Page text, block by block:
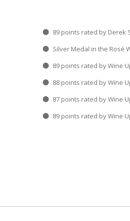
89 points rated by
Silver Medal in the
89 points rated by
88 points rated by
87 points rated by
89 points rated by